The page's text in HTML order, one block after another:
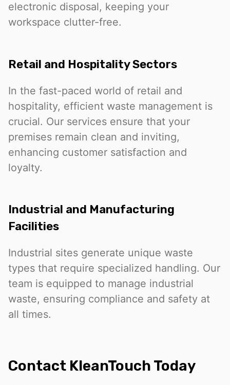
electronic disposal, keeping your
workspace clutter-free.
Retail and Hospitality Sectors
In the fast-paced world of retail and
hospitality, efficient waste management is
crucial. Our services ensure that your
premises remain clean and inviting,
enhancing customer satisfaction and
loyalty.
Industrial and Manufacturing
Facilities
Industrial sites generate unique waste
types that require specialized handling. Our
team is equipped to manage industrial
waste, ensuring compliance and safety at
all times.
Contact KleanTouch Today